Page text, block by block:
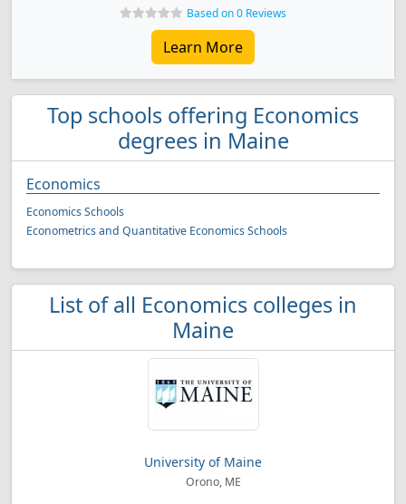
Based on 0 Reviews
Learn More
Top schools offering Economics
degrees in Maine
Economics
Economics Schools
Econometrics and Quantitative Economics Schools
List of all Economics colleges in
Maine
University of Maine
Orono, ME